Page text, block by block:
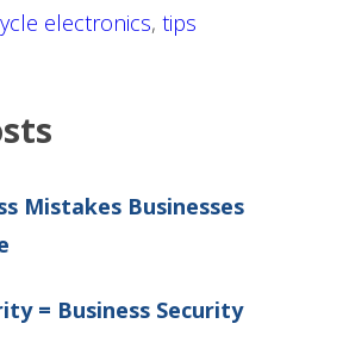
electronics, tips
Mistakes Businesses
= Business Security